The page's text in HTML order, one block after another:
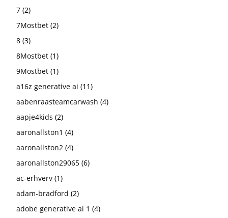
7 (2)
7Mostbet (2)
8 (3)
8Mostbet (1)
9Mostbet (1)
a16z generative ai (11)
aabenraasteamcarwash (4)
aapje4kids (2)
aaronallston1 (4)
aaronallston2 (4)
aaronallston29065 (6)
ac-erhverv (1)
adam-bradford (2)
adobe generative ai 1 (4)